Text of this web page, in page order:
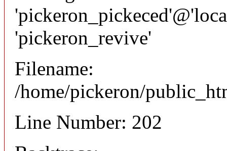
'pickeron_revive'
Filename:
/home/pickeron/
Line Number: 202